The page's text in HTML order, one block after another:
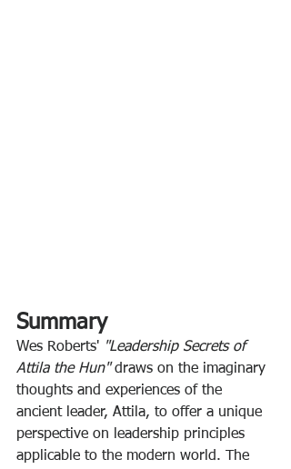
Summary
Wes Roberts' "Leadership Secrets of
Attila the Hun" draws on the imaginary
thoughts and experiences of the
ancient leader, Attila, to offer a unique
perspective on leadership principles
applicable to the modern world. The